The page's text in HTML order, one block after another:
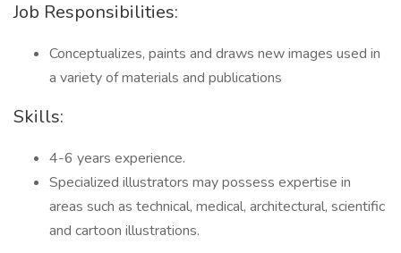
Job Responsibilities:
Conceptualizes, paints and draws new images used in
a variety of materials and publications
Skills:
4-6 years experience.
Specialized illustrators may possess expertise in
areas such as technical, medical, architectural, scientific
and cartoon illustrations.